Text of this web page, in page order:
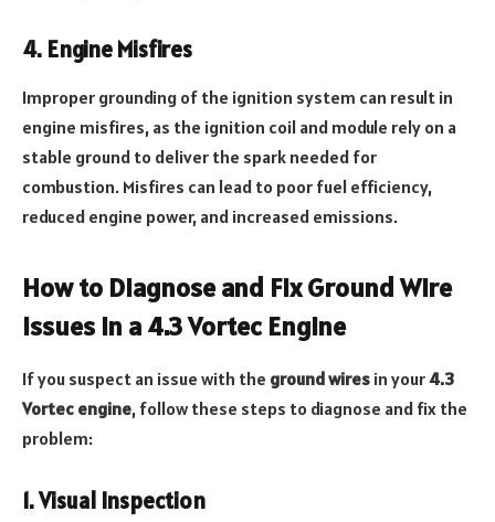
4. Engine Misfires
Improper grounding of the ignition system can result in
engine misfires, as the ignition coil and module rely on a
stable ground to deliver the spark needed for
combustion. Misfires can lead to poor fuel efficiency,
reduced engine power, and increased emissions.
How to Diagnose and Fix Ground Wire
Issues in a 4.3 Vortec Engine
If you suspect an issue with the ground wires in your4.3
Vortec engine, follow these steps to diagnose and fix the
problem:
1. Visual Inspection